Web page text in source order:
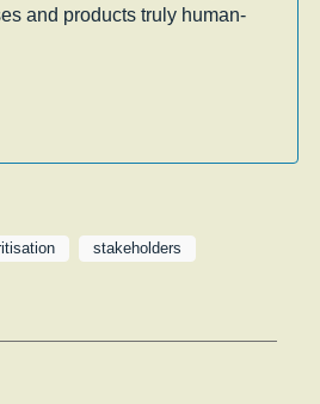
and products truly human-
stakeholders